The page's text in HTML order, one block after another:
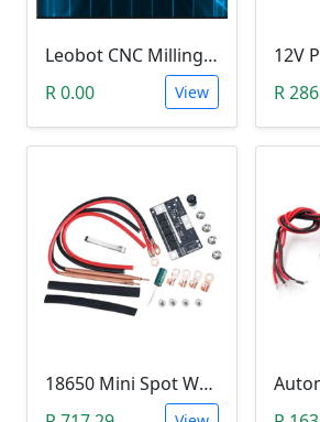
Leobot CNC Milling Image-To-GCode GBRL Convertor Software (Free)
R 0.00
View
R
18650 Mini Spot Welder DIY Set (12V)